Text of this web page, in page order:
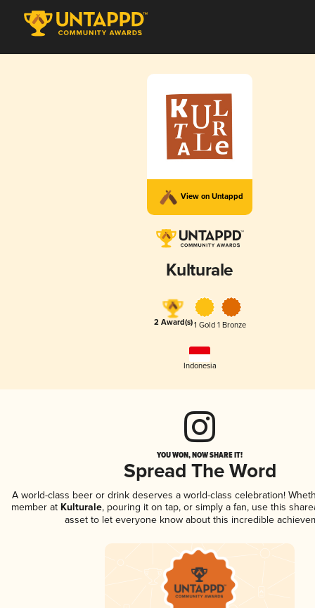
View on Untappd
Kulturale
2 Award(s)1 Gold 1 Bronze
Indonesia
YOU WON, NOW SHARE IT!
Spread The Word
A world-class beer or drink deserves a world-class celebration!
member at Kulturale, pouring it on tap, or simply a fan, use this
asset to let everyone know about this incredible